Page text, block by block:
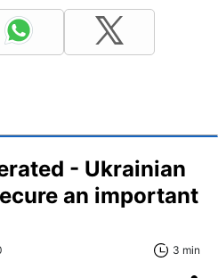
- Ukrainian
an important
3 min